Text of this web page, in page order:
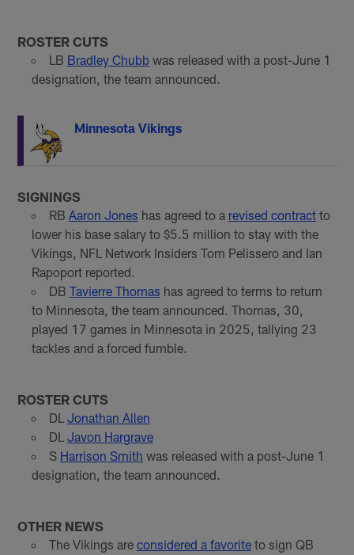
ROSTER CUTS
LB Bradley Chubbwas released with a post-June 1
designation, the team announced.
Minnesota Vikings
SIGNINGS
RB Aaron Jones has agreed to a revised contractto
lower his base salary to $5.5 million to stay with the
Vikings, NFL Network Insiders Tom Pelissero and Ian
Rapoport reported.
DB Tavierre Thomas has agreed to terms to return
to Minnesota, the team announced. Thomas, 30,
played 17 games in Minnesota in 2025, tallying 23
tackles and a forced fumble.
ROSTER CUTS
DL Jonathan Allen
DL Javon Hargrave
S Harrison Smith was released with a post-June 1
designation, the team announced.
OTHER NEWS
The Vikings are considered a favoriteto sign QB